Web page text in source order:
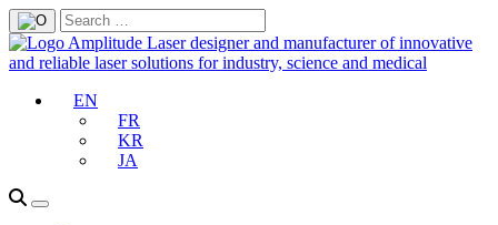
EN
FR
KR
JA